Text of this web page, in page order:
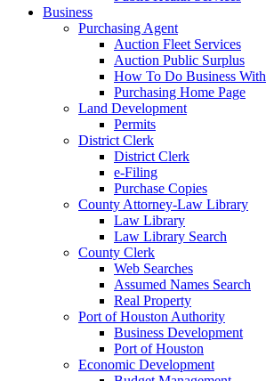
Business
Purchasing Agent
Auction Fleet Services
Auction Public Surplus
How To Do Business
Purchasing Home Page
Land Development
Permits
District Clerk
District Clerk
e-Filing
Purchase Copies
County Attorney-Law Library
Law Library
Law Library Search
County Clerk
Web Searches
Assumed Names Search
Real Property
Port of Houston Authority
Business Development
Port of Houston
Economic Development